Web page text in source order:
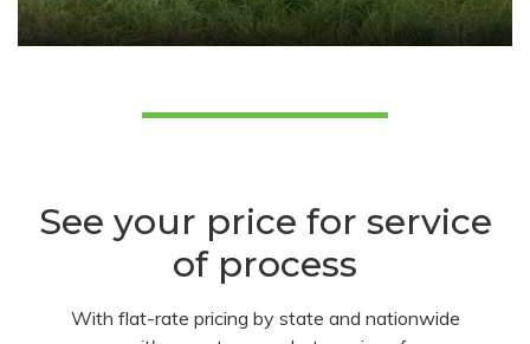
See your price for service
of process
With flat-rate pricing by state and nationwide